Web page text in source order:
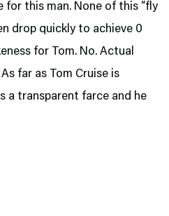
for this man. None of this “fly
drop quickly to achieve 0
for Tom. No. Actual
far as Tom Cruise is
a transparent farce and he